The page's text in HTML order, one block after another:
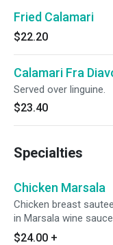
Fried Calamari
$22.20
Calamari Fra
Served over linguine.
$23.40
Specialties
Chicken Marsala
Chicken breast
in Marsala wine
$24.00 +